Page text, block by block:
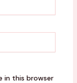
in this browser